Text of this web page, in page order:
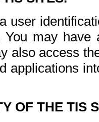
user
may
also access
applications
OF THE TIS